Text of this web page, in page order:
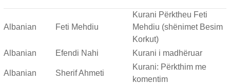
Albanian Feti Mehdiu
Kurani Përktheu Feti
Mehdiu (shënimet Besim
Korkut)
Albanian
Efendi Nahi Kurani i madhëruar
Albanian Sherif Ahmeti
Kurani: Përkthim me
komentim